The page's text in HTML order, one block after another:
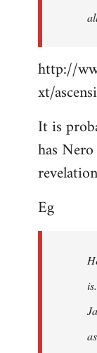
http://
xt/
It is
has
Eg